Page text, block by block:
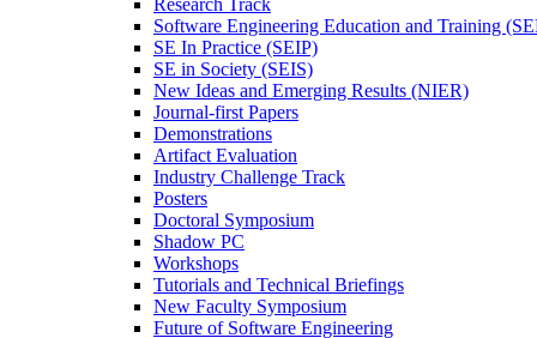
Research Track
Software Engineering Education and Training
SE In Practice (SEIP)
SE in Society (SEIS)
New Ideas and Emerging Results (NIER)
Journal-first Papers
Demonstrations
Artifact Evaluation
Industry Challenge Track
Posters
Doctoral Symposium
Shadow PC
Workshops
Tutorials and Technical Briefings
New Faculty Symposium
Future of Software Engineering